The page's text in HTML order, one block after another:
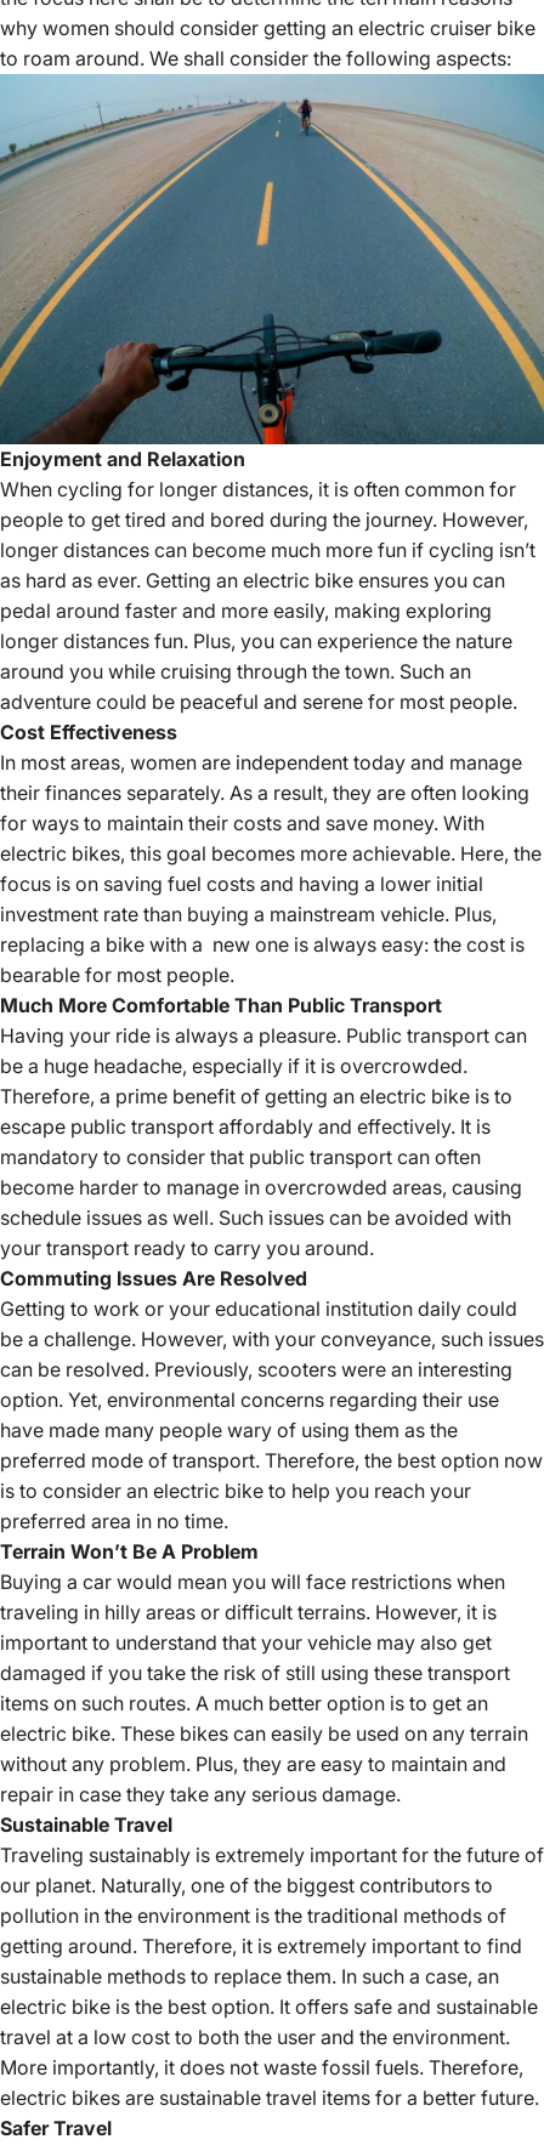
why women should consider getting an electric cruiser bike
to roam around. We shall consider the following aspects:
Enjoyment and Relaxation
When cycling for longer distances, it is often common for
people to get tired and bored during the journey. However,
longer distances can become much more fun if cycling isn’t
as hard as ever. Getting an electric bike ensures you can
pedal around faster and more easily, making exploring
longer distances fun. Plus, you can experience the nature
around you while cruising through the town. Such an
adventure could be peaceful and serene for most people.
Cost Effectiveness
In most areas, women are independent today and manage
their finances separately. As a result, they are often looking
for ways to maintain their costs and save money. With
electric bikes, this goal becomes more achievable. Here, the
focus is on saving fuel costs and having a lower initial
investment rate than buying a mainstream vehicle. Plus,
replacing a bike with a new one is always easy: the cost is
bearable for most people.
Much More Comfortable Than Public Transport
Having your ride is always a pleasure. Public transport can
be a huge headache, especially if it is overcrowded.
Therefore, a prime benefit of getting an electric bike is to
escape public transport affordably and effectively. It is
mandatory to consider that public transport can often
become harder to manage in overcrowded areas, causing
schedule issues as well. Such issues can be avoided with
your transport ready to carry you around.
Commuting Issues Are Resolved
Getting to work or your educational institution daily could
be a challenge. However, with your conveyance, such issues
can be resolved. Previously, scooters were an interesting
option. Yet, environmental concerns regarding their use
have made many people wary of using them as the
preferred mode of transport. Therefore, the best option now
is to consider an electric bike to help you reach your
preferred area in no time.
Terrain Won’t Be A Problem
Buying a car would mean you will face restrictions when
traveling in hilly areas or difficult terrains. However, it is
important to understand that your vehicle may also get
damaged if you take the risk of still using these transport
items on such routes. A much better option is to get an
electric bike. These bikes can easily be used on any terrain
without any problem. Plus, they are easy to maintain and
repair in case they take any serious damage.
Sustainable Travel
Traveling sustainably is extremely important for the future of
our planet. Naturally, one of the biggest contributors to
pollution in the environment is the traditional methods of
getting around. Therefore, it is extremely important to find
sustainable methods to replace them. In such a case, an
electric bike is the best option. It offers safe and sustainable
travel at a low cost to both the user and the environment.
More importantly, it does not waste fossil fuels. Therefore,
electric bikes are sustainable travel items for a better future.
Safer Travel